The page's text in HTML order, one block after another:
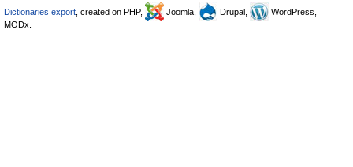
Dictionaries export , created on PHP, Joomla, Drupal,
WordPress,
MODx.